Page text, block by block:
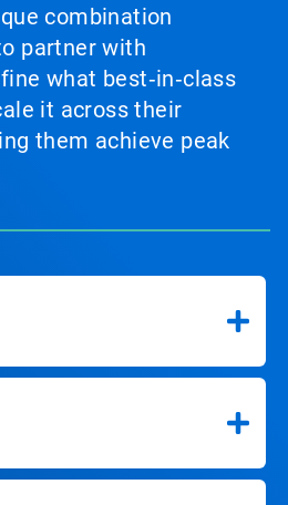
combination
partner with
what best‑in‑class
it across their
them achieve peak